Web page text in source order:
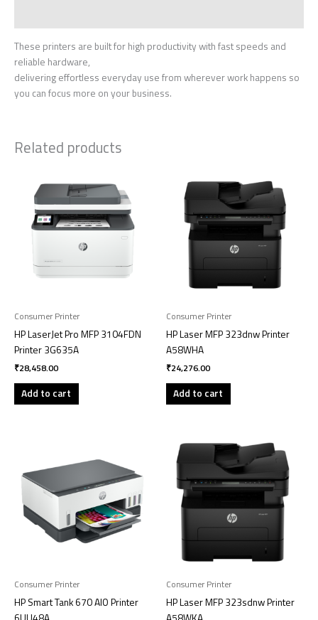
These printers are built for high productivity with fast speeds and
reliable hardware,
delivering effortless everyday use from wherever work happens so
you can focus more on your business.
Related products
Consumer Printer
HP LaserJet Pro MFP 3104FDN
Printer 3G635A
₹28,458.00
Add to cart
Consumer Printer
HP Laser MFP 323dnw Printer
A58WHA
₹24,276.00
Add to cart
Consumer Printer
HP Smart Tank 670 AIO Printer
Consumer Printer
HP Laser MFP 323sdnw Printer